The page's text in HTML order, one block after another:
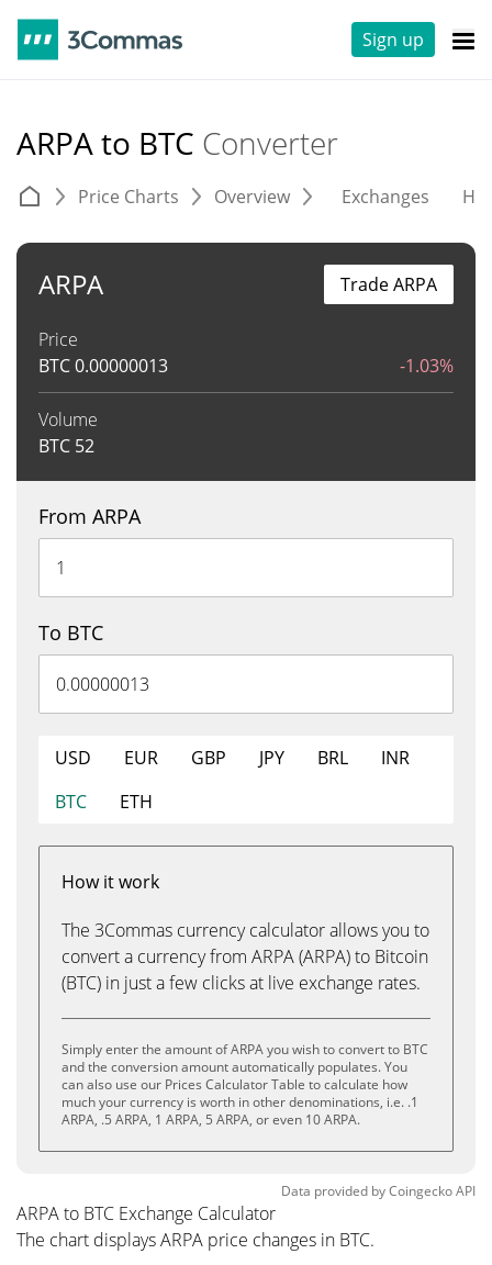
Sign up
ARPA to BTC Converter
Price Charts Overview Exchanges
ARPA
Price
BTC0.00000013 -1.03%
Volume
BTC 52
Trade ARPA
From ARPA
To BTC
USD EUR GBP JPY BRL
INR
BTC
ETH
How it work
The 3Commas currency calculator allows you to
convert a currency from ARPA (ARPA) to Bitcoin
(BTC) in just a few clicks at live exchange rates.
Simply enter the amount of ARPA you wish to convert to BTC
and the conversion amount automatically populates. You
can also use our Prices Calculator Table to calculate how
much your currency is worth in other denominations, i.e. .1
ARPA, .5 ARPA, 1 ARPA, 5 ARPA, or even 10 ARPA.
Data provided byCoingeckoAPI
ARPA to BTC Exchange Calculator
The chart displays ARPA price changes in BTC.